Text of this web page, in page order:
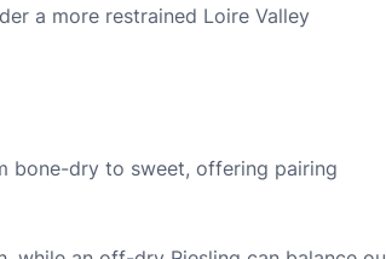
a more restrained Loire Valley
bone-dry to sweet, offering pairing